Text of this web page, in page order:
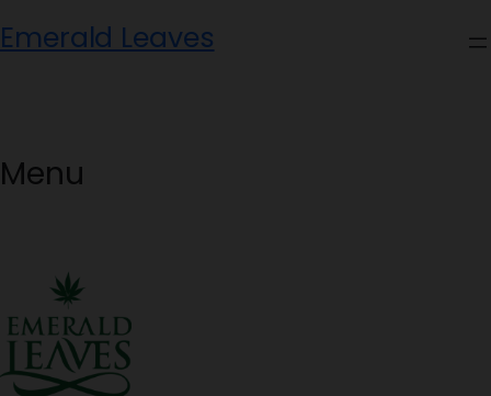
to
Emerald Leaves
Menu